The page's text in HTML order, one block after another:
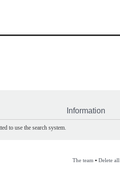
Information
to use the search system.
The team • Delete